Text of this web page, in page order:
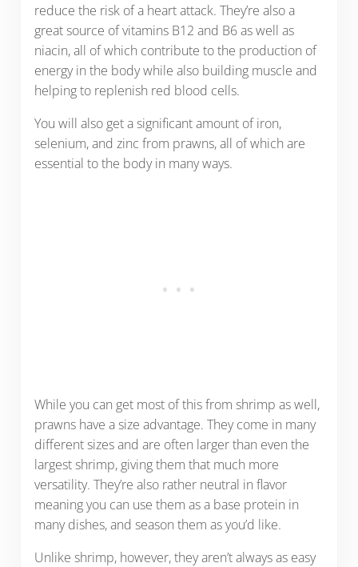
reduce the risk of a heart attack. They’re also a
great source of vitamins B12 and B6 as well as
niacin, all of which contribute to the production of
energy in the body while also building muscle and
helping to replenish red blood cells.
You will also get a significant amount of iron,
selenium, and zinc from prawns, all of which are
essential to the body in many ways.
While you can get most of this from shrimp as well,
prawns have a size advantage. They come in many
different sizes and are often larger than even the
largest shrimp, giving them that much more
versatility. They’re also rather neutral in flavor
meaning you can use them as a base protein in
many dishes, and season them as you’d like.
Unlike shrimp, however, they aren’t always as easy